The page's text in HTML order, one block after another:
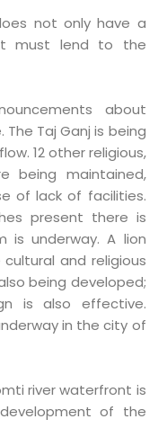
not only have a
must lend to the
about
Taj Ganj is being
12 other religious,
being maintained,
of lack of facilities.
present there is
is underway. A lion
and religious
being developed;
is also effective.
in the city of
river waterfront is
of the